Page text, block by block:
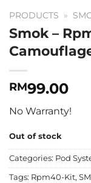
PRODUCTS »
Smok –
RM99.00
No Warranty!
Out of stock
Categories: Pod
Tags: Rpm40-Kit,